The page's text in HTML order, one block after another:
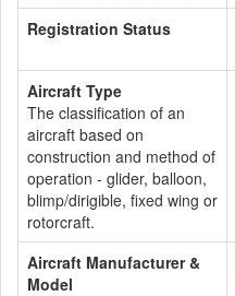
Registration Status
Aircraft Type
The classification of an
aircraft based on
construction and method of
operation - glider, balloon,
blimp/dirigible, fixed wing or
rotorcraft.
Aircraft Manufacturer &
Model